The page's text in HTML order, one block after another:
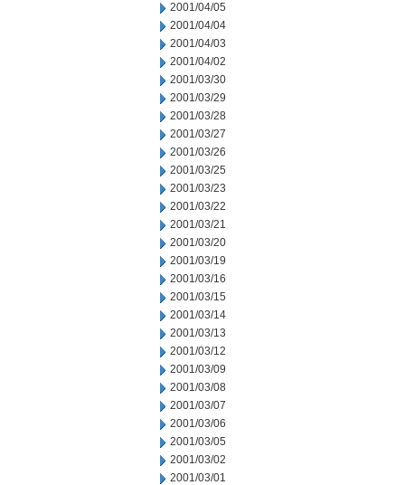
2001/04/05
2001/04/04
2001/04/03
2001/04/02
2001/03/30
2001/03/29
2001/03/28
2001/03/27
2001/03/26
2001/03/25
2001/03/23
2001/03/22
2001/03/21
2001/03/20
2001/03/19
2001/03/16
2001/03/15
2001/03/14
2001/03/13
2001/03/12
2001/03/09
2001/03/08
2001/03/07
2001/03/06
2001/03/05
2001/03/02
2001/03/01